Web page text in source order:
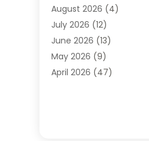
Art Gallery(1)
Art Supply Store
Asbestos Testing Service
Auto (4)
Automotive(23)
August 2026 (4)
July 2026 (12)
June 2026 (13)
May 2026 (9)
April 2026 (47)